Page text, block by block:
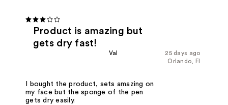
Product is amazing but
gets dry fast!
25 days ago
Val
Orlando, Fl
I bought the product, sets amazing on
my face but the sponge of the pen
gets dry easily.